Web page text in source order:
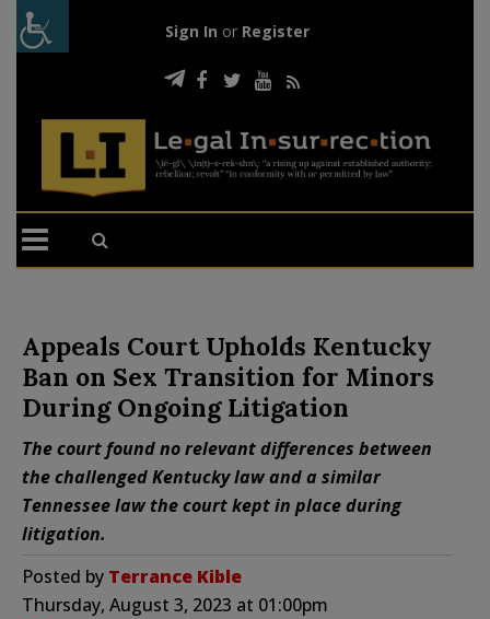
Sign In or Register
Appeals Court Upholds Kentucky
Ban on Sex Transition for Minors
During Ongoing Litigation
The court found no relevant differences between
the challenged Kentucky law and a similar
Tennessee law the court kept in place during
litigation.
Posted by Terrance Kible
Thursday, August 3, 2023 at 01:00pm